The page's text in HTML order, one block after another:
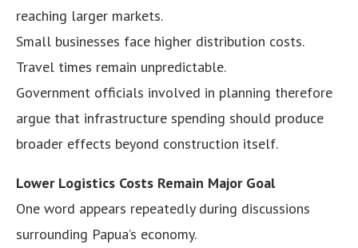
reaching larger markets.
Small businesses face higher distribution costs.
Travel times remain unpredictable.
Government officials involved in planning therefore
argue that infrastructure spending should produce
broader effects beyond construction itself.
Lower Logistics Costs Remain Major Goal
One word appears repeatedly during discussions
surrounding Papua’s economy.